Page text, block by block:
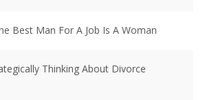
Best Man For A Job Is A Woman
Thinking About Divorce